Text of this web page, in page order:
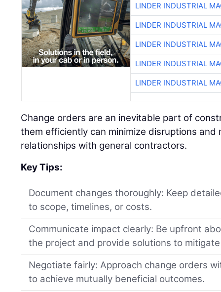
LINDER INDUSTRIAL
LINDER INDUSTRIAL
LINDER INDUSTRIAL
LINDER INDUSTRIAL
LINDER INDUSTRIAL
Change orders are an inevitable part of
them efficiently can minimize disruptions and
relationships with general contractors.
Key Tips:
Document changes thoroughly: Keep
to scope, timelines, or costs.
Communicate impact clearly: Be upfront
the project and provide solutions to
Negotiate fairly: Approach change orders
to achieve mutually beneficial outcomes.